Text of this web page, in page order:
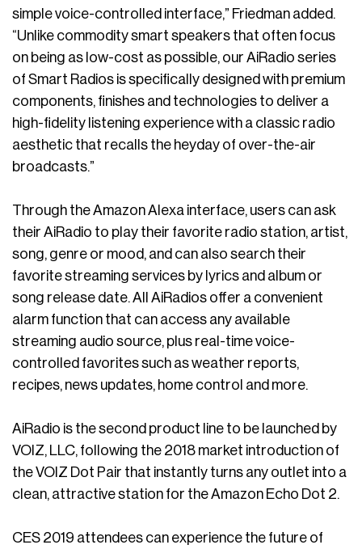
simple voice-controlled interface,” Friedman added.
“Unlike commodity smart speakers that often focus
on being as low-cost as possible, our AiRadio series
of Smart Radios is specifically designed with premium
components, finishes and technologies to deliver a
high-fidelity listening experience with a classic radio
aesthetic that recalls the heyday of over-the-air
broadcasts.”
Through the Amazon Alexa interface, users can ask
their AiRadio to play their favorite radio station, artist,
song, genre or mood, and can also search their
favorite streaming services by lyrics and album or
song release date. All AiRadios offer a convenient
alarm function that can access any available
streaming audio source, plus real-time voice-
controlled favorites such as weather reports,
recipes, news updates, home control and more.
AiRadio is the second product line to be launched by
VOIZ, LLC, following the 2018 market introduction of
the VOIZ Dot Pair that instantly turns any outlet into a
clean, attractive station for the Amazon Echo Dot 2.
CES 2019 attendees can experience the future of